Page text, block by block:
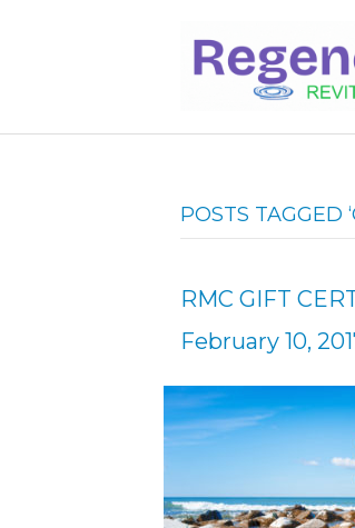
POSTS TAGGED
RMC GIFT
February 10,